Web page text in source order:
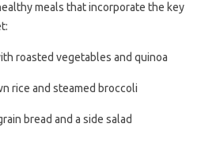
meals that incorporate the key
roasted vegetables and quinoa
rice and steamed broccoli
bread and a side salad